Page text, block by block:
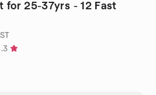
for 25-37yrs - 12 Fast